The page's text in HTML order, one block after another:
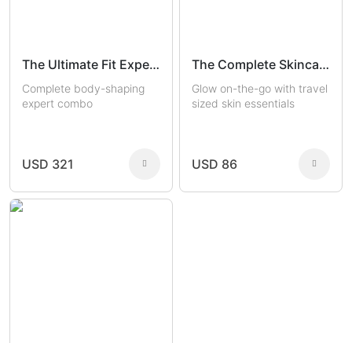
The Ultimate Fit Experts
Complete body-shaping
expert combo
USD 321
The Complete Skincare Travel Kit
Glow on-the-go with travel
sized skin essentials
USD 86